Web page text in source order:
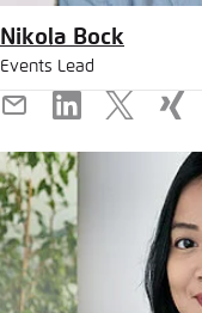
Nikola Bock
Events Lead
E-
Mail
LinkedIn
X Xing